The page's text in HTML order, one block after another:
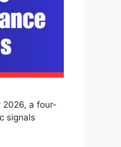
2026, a four-
signals